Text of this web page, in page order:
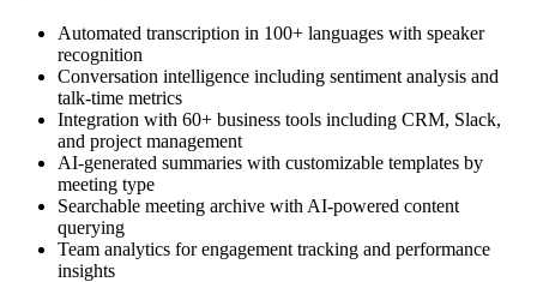
Automated transcription in 100+ languages with speaker
recognition
Conversation intelligence including sentiment analysis and
talk-time metrics
Integration with 60+ business tools including CRM, Slack,
and project management
AI-generated summaries with customizable templates by
meeting type
Searchable meeting archive with AI-powered content
querying
Team analytics for engagement tracking and performance
insights